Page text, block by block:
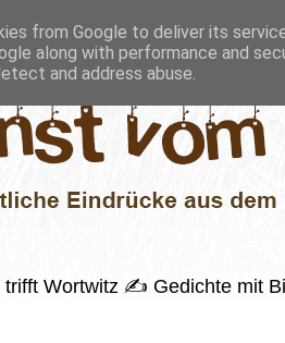
trifft Wortwitz ✍️ Gedichte mit
from Google to deliver its
along with performance and
and address abuse.